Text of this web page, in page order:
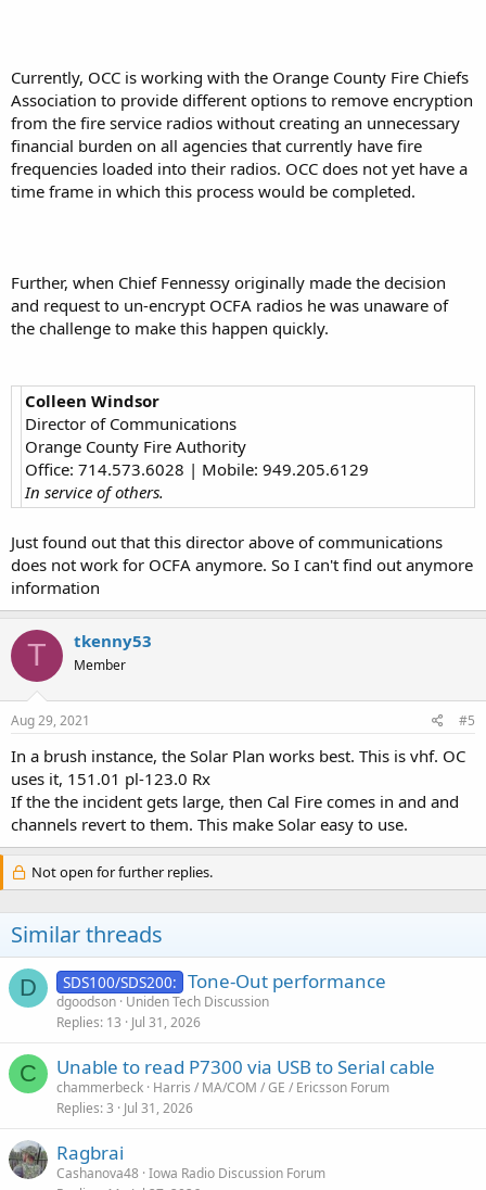
Currently, OCC is working with the Orange County Fire Chiefs
Association to provide different options to remove encryption
from the fire service radios without creating an unnecessary
financial burden on all agencies that currently have fire
frequencies loaded into their radios. OCC does not yet have a
time frame in which this process would be completed.
Further, when Chief Fennessy originally made the decision
and request to un-encrypt OCFA radios he was unaware of
the challenge to make this happen quickly.
Colleen Windsor
Director of Communications
Orange County Fire Authority
Office: 714.573.6028 | Mobile: 949.205.6129
In service of others.
Just found out that this director above of communications
does not work for OCFA anymore. So I can't find out anymore
information
T tkenny53
Member
Aug 29, 2021 #5
In a brush instance, the Solar Plan works best. This is vhf. OC
uses it, 151.01 pl-123.0 Rx
If the the incident gets large, then Cal Fire comes in and and
channels revert to them. This make Solar easy to use.
Not open for further replies.
Similar threads
D SDS100/SDS200: Tone-Out performance
dgoodson Uniden Tech Discussion
Replies 13 Jul 31, 2026
C Unable to read P7300 via USB to Serial cable
chammerbeck Harris / MA/COM / GE / Ericsson Forum
Replies 3 Jul 31, 2026
Ragbrai
Cashanova48 Iowa Radio Discussion Forum